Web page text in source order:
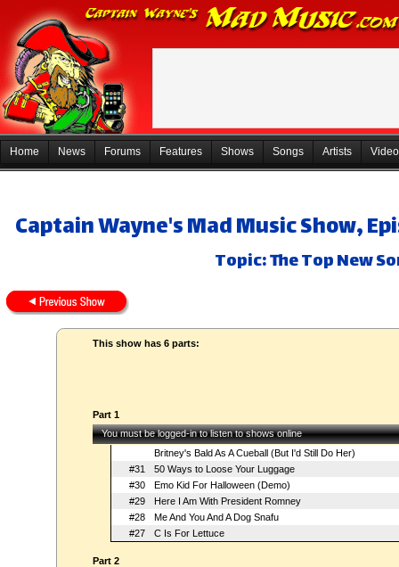
Home News Forums Features Shows Songs Artists
Captain Wayne's Mad Music Show,
Topic: The Top New
This show has 6 parts:
Part 1
You must be logged-in to listen to shows online
Britney's Bald As A Cueball (But I'd Still Do Her)
#31
50 Ways to Loose Your Luggage
#30
Emo Kid For Halloween (Demo)
#29
Here I Am With President Romney
#28
Me And You And A Dog Snafu
#27
C Is For Lettuce
Part 2